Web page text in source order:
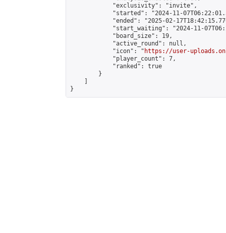
            "exclusivity": "invite",
"started": "2024-11-
"ended": "2025-02-
"start_waiting": "2024-11-
            "board_size": 19,
            "active_round": null,
            "icon": "
https://user-
            "player_count": 7,
            "ranked": true
        }
}